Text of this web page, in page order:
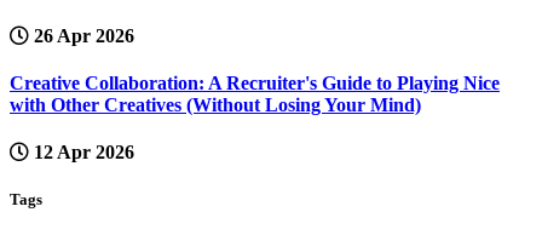
26 Apr 2026
Creative Collaboration: A Recruiter's Guide to Playing Nice
with Other Creatives (Without Losing Your Mind)
12 Apr 2026
Tags